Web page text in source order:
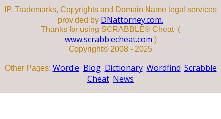
IP, Trademarks, Copyrights and Domain Name legal services
provided by DNattorney.com.
Thanks for using SCRABBLE® Cheat (
www.scrabblecheat.com )
Copyright© 2008 - 2025
Other Pages: Wordle Blog Dictionary Wordfind Scrabble
Cheat News